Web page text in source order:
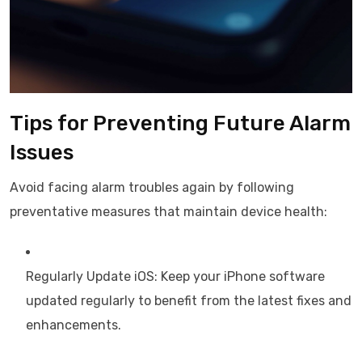
Tips for Preventing Future Alarm
Issues
Avoid facing alarm troubles again by following
preventative measures that maintain device health:
Regularly Update iOS: Keep your iPhone software
updated regularly to benefit from the latest fixes and
enhancements.